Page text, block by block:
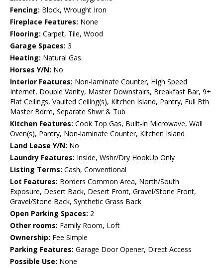
Fencing: Block, Wrought Iron
Fireplace Features: None
Flooring: Carpet, Tile, Wood
Garage Spaces: 3
Heating: Natural Gas
Horses Y/N: No
Interior Features: Non-laminate Counter, High Speed
Internet, Double Vanity, Master Downstairs, Breakfast Bar, 9+
Flat Ceilings, Vaulted Ceiling(s), Kitchen Island, Pantry, Full Bth
Master Bdrm, Separate Shwr & Tub
Kitchen Features: Cook Top Gas, Built-in Microwave, Wall
Oven(s), Pantry, Non-laminate Counter, Kitchen Island
Land Lease Y/N: No
Laundry Features: Inside, Wshr/Dry HookUp Only
Listing Terms: Cash, Conventional
Lot Features: Borders Common Area, North/South
Exposure, Desert Back, Desert Front, Gravel/Stone Front,
Gravel/Stone Back, Synthetic Grass Back
Open Parking Spaces: 2
Other rooms: Family Room, Loft
Ownership: Fee Simple
Parking Features: Garage Door Opener, Direct Access
Possible Use: None